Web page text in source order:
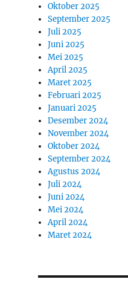
Oktober 2025
September 2025
Juli 2025
Juni 2025
Mei 2025
April 2025
Maret 2025
Februari 2025
Januari 2025
Desember 2024
November 2024
Oktober 2024
September 2024
Agustus 2024
Juli 2024
Juni 2024
Mei 2024
April 2024
Maret 2024